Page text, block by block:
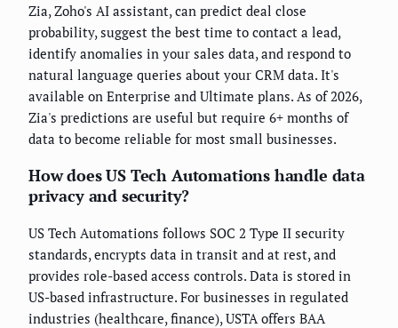
Zia, Zoho's AI assistant, can predict deal close
probability, suggest the best time to contact a lead,
identify anomalies in your sales data, and respond to
natural language queries about your CRM data. It's
available on Enterprise and Ultimate plans. As of 2026,
Zia's predictions are useful but require 6+ months of
data to become reliable for most small businesses.
How does US Tech Automations handle data
privacy and security?
US Tech Automations follows SOC 2 Type II security
standards, encrypts data in transit and at rest, and
provides role-based access controls. Data is stored in
US-based infrastructure. For businesses in regulated
industries (healthcare, finance), USTA offers BAA